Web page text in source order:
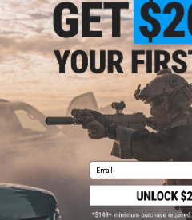
NO CUSTOMER REVIEWS YET
FIND IN STORE
Have an urgent question about this
are standing by to answer your
Warning: California's Proposition 65
ADD TO CART
Email